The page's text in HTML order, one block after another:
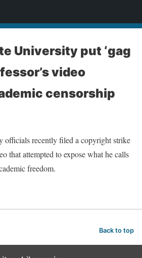
University put ‘gag
video
censorship
officials recently filed a copyright strike
that attempted to expose what he calls
freedom.
Back to top